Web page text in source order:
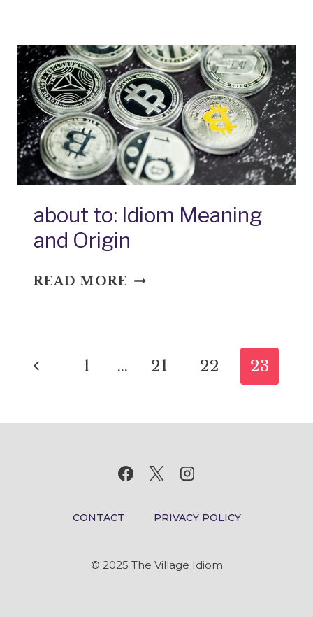
MEANING
AND
ORIGIN
about to: Idiom Meaning
and Origin
READ MORE ABOUT
ORIGIN
Page
Previous
1 … 21 22 23
CONTACT PRIVACY POLICY
© 2025 The Village Idiom